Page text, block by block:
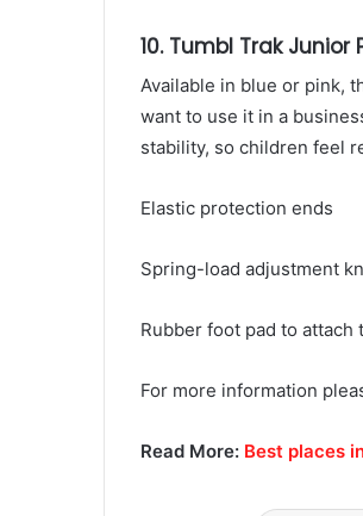
10. Tumbl Trak Junior
Available in blue or pink,
want to use it in a
stability, so children feel
Elastic protection ends
Spring-load adjustment
Rubber foot pad to attach
For more information
Read More: Best places